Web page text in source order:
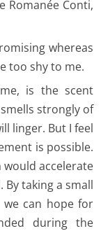
Romanée Conti,
whereas
too shy to me.
is the scent
strongly of
linger. But I feel
is possible.
accelerate
taking a small
can hope for
during the